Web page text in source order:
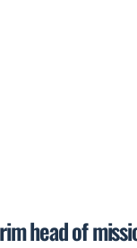
head of